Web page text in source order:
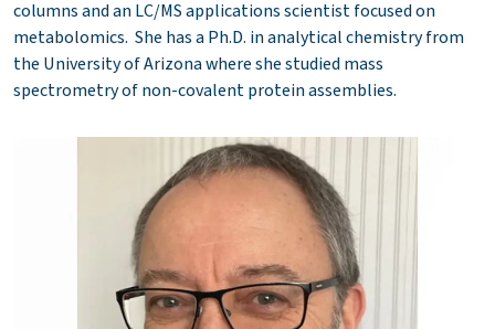
columns and an LC/MS applications scientist focused on
metabolomics. She has a Ph.D. in analytical chemistry from
the University of Arizona where she studied mass
spectrometry of non-covalent protein assemblies.